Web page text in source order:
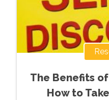
The Benefits
How to